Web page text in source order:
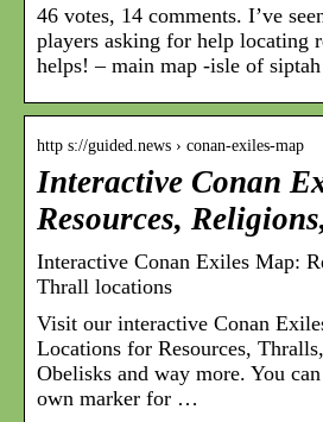
46 votes, 14 comments. I’ve
players asking for help locating
helps! – main map -isle of
http s://guided.news › conan-exiles-map
Interactive Conan
Resources,
Interactive Conan Exiles Map:
Thrall locations
Visit our interactive Conan
Locations for Resources,
Obelisks and way more. You
own marker for …